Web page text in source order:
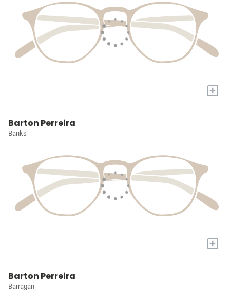
+
Barton Perreira
Banks
+
Barton Perreira
Barragan